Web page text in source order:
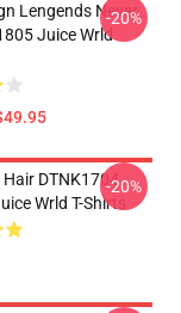
Lengends Never
Juice Wrld
-20%
Hair DTNK1704
Wrld T-Shirts
-20%